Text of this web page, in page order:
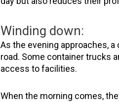
Winding down:
As the evening approaches,
road. Some container trucks
access to facilities.
When the morning comes,